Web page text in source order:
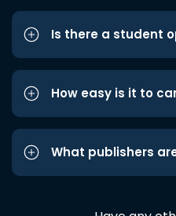
Is there a student
How easy is it to
What publishers